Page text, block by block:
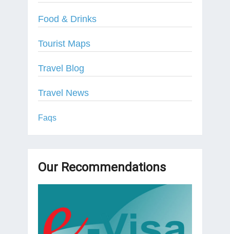
Food & Drinks
Tourist Maps
Travel Blog
Travel News
Faqs
Our Recommendations